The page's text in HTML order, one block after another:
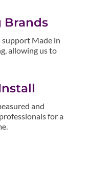
Brands
Made in
allowing us to
and
for a